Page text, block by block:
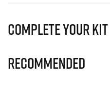
Complete Your Kit
Recommended